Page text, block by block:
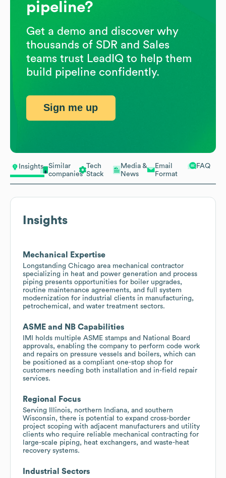
Insights
Similar
companies
Tech
Stack
Media &
News
Email
Format
FAQ
Insights
Mechanical Expertise
Longstanding Chicago area mechanical contractor
specializing in heat and power generation and process
piping presents opportunities for boiler upgrades,
routine maintenance agreements, and full system
modernization for industrial clients in manufacturing,
petrochemical, and water treatment sectors.
ASME and NB Capabilities
IMI holds multiple ASME stamps and National Board
approvals, enabling the company to perform code work
and repairs on pressure vessels and boilers, which can
be positioned as a compliant one-stop shop for
customers needing both installation and in-field repair
services.
Regional Focus
Serving Illinois, northern Indiana, and southern
Wisconsin, there is potential to expand cross-border
project scoping with adjacent manufacturers and utility
clients who require reliable mechanical contracting for
large-scale piping, heat exchangers, and waste-heat
recovery systems.
Industrial Sectors
pipeline?
Get a demo and discover why
thousands of SDR and Sales
teams trust LeadIQ to help them
build pipeline confidently.
Sign me up